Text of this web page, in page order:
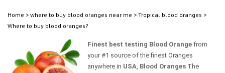
Home > where to buy blood oranges near me > Tropical blood oranges >
Where to buy blood oranges?
Finest best testing Blood Orange from
your #1 source of the finest Oranges
anywhere in USA, Blood Oranges The